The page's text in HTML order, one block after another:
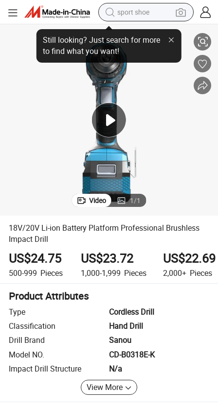
sport shoe
alloy wheel
electric car
living room sofa
basketball shoe
electric tricycle
human hair wig
18V/20V Li-ion Battery Platform Professional Brushless Impact Drill
Video 1/1
18V/20V Li-ion Battery Platform Professional Brushless
Impact Drill
US$24.75
500-999 Pieces
US$23.72
1,000-1,999 Pieces
US$22.69
2,000+ Pieces
Product Attributes
Type
Cordless Drill
Classification
Hand Drill
Drill Brand
Sanou
Model NO.
CD-B0318E-K
Impact Drill Structure
N/a
View More